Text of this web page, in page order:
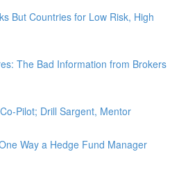
But Countries for Low Risk, High
The Bad Information from Brokers
Pilot; Drill Sargent, Mentor
Way a Hedge Fund Manager